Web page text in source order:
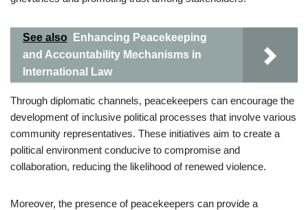
See also
Enhancing Peacekeeping
and Accountability Mechanisms in
International Law
Through diplomatic channels, peacekeepers can encourage the
development of inclusive political processes that involve various
community representatives. These initiatives aim to create a
political environment conducive to compromise and
collaboration, reducing the likelihood of renewed violence.
Moreover, the presence of peacekeepers can provide a